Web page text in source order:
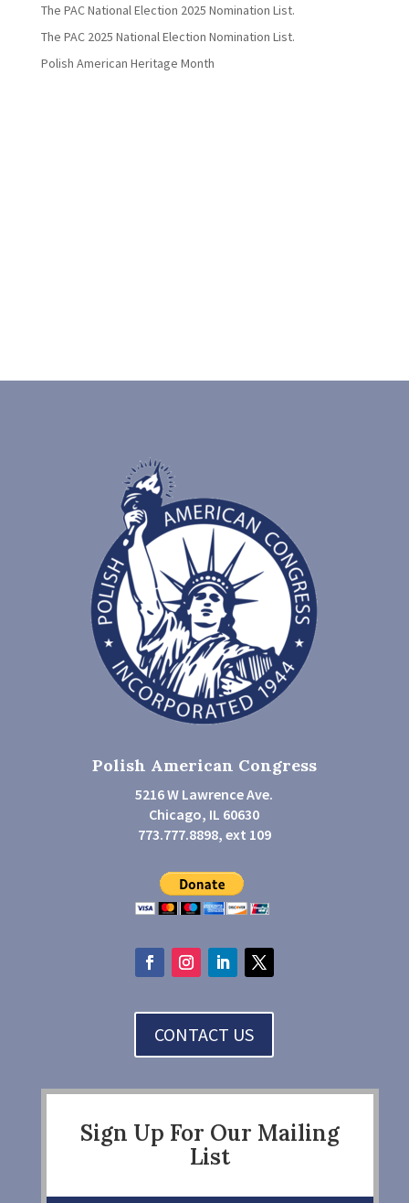
The PAC National Election 2025 Nomination List.
The PAC 2025 National Election Nomination List.
Polish American Heritage Month
Polish American Congress
5216 W Lawrence Ave.
Chicago, IL 60630
773.777.8898, ext 109
CONTACT US
Sign Up For Our Mailing
List